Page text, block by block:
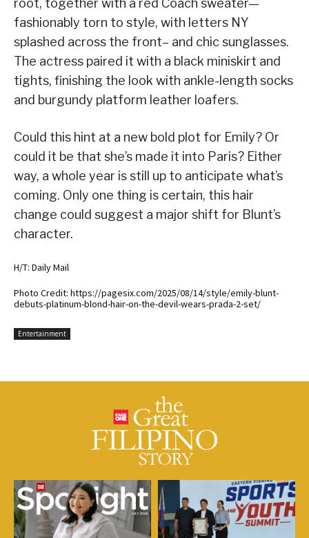
root, together with a red Coach sweater—
fashionably torn to style, with letters NY
splashed across the front– and chic sunglasses.
The actress paired it with a black miniskirt and
tights, finishing the look with ankle-length socks
and burgundy platform leather loafers.
Could this hint at a new bold plot for Emily? Or
could it be that she’s made it into Paris? Either
way, a whole year is still up to anticipate what’s
coming. Only one thing is certain, this hair
change could suggest a major shift for Blunt’s
character.
H/T: Daily Mail
Photo Credit: https://pagesix.com/2025/08/14/style/emily-blunt-
debuts-platinum-blond-hair-on-the-devil-wears-prada-2-set/
Entertainment